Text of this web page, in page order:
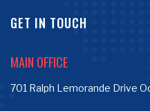
GET IN TOUCH
MAIN OFFICE
701 Ralph Lemorande Drive